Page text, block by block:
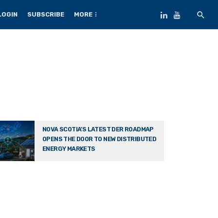
SUBSCRIBE MORE
NOVA SCOTIA’S LATEST DER ROADMAP
OPENS THE DOOR TO NEW DISTRIBUTED
ENERGY MARKETS